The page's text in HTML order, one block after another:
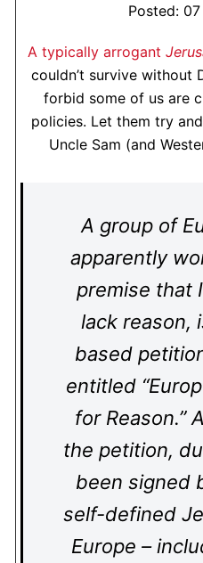
Posted:
A typically arrogant
couldn’t survive without
forbid some of us are
policies. Let them try
Uncle Sam (and
A group of
apparently
premise that
lack reason,
based
entitled
for Reason.”
the petition,
been signed
self-defined
Europe –